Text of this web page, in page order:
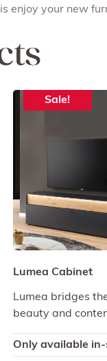
enjoy your new
Sale!
Lumea Cabinet
Lumea bridges
beauty and
Only available in-